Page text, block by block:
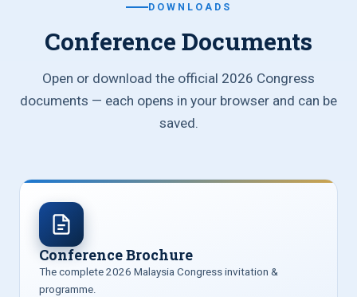
DOWNLOADS
Conference Documents
Open or download the official 2026 Congress
documents — each opens in your browser and can be
saved.
Conference Brochure
The complete 2026 Malaysia Congress invitation &
programme.